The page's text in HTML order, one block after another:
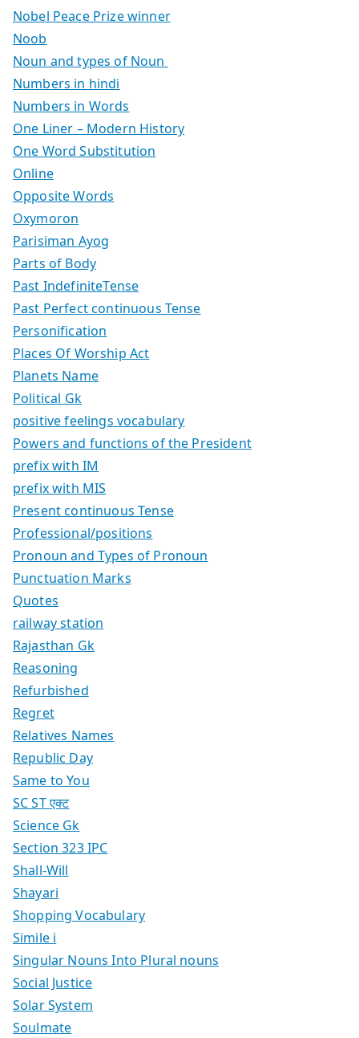
Nobel Peace Prize winner
Noob
Noun and types of Noun
Numbers in hindi
Numbers in Words
One Liner – Modern History
One Word Substitution
Online
Opposite Words
Oxymoron
Parisiman Ayog
Parts of Body
Past IndefiniteTense
Past Perfect continuous Tense
Personification
Places Of Worship Act
Planets Name
Political Gk
positive feelings vocabulary
Powers and functions of the President
prefix with IM
prefix with MIS
Present continuous Tense
Professional/positions
Pronoun and Types of Pronoun
Punctuation Marks
Quotes
railway station
Rajasthan Gk
Reasoning
Refurbished
Regret
Relatives Names
Republic Day
Same to You
SC ST एक्ट
Science Gk
Section 323 IPC
Shall-Will
Shayari
Shopping Vocabulary
Simile i
Singular Nouns Into Plural nouns
Social Justice
Solar System
Soulmate